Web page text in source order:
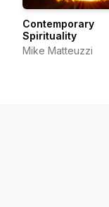
Contemporary
Spirituality
Mike Matteuzzi